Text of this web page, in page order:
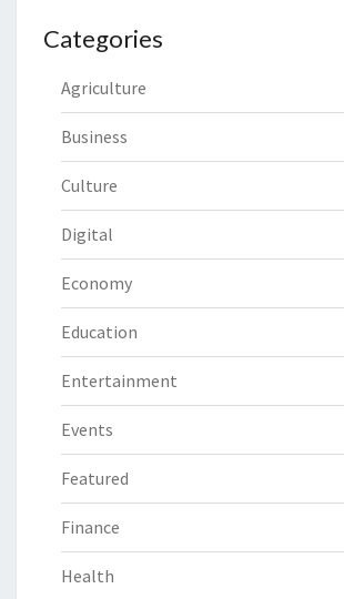
Categories
Agriculture
Business
Culture
Digital
Economy
Education
Entertainment
Events
Featured
Finance
Health